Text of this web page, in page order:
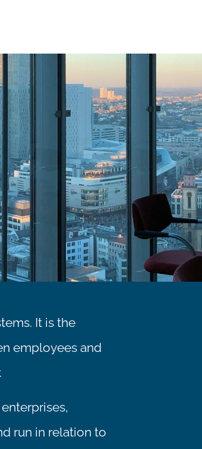
It is the
employees and
run in relation to